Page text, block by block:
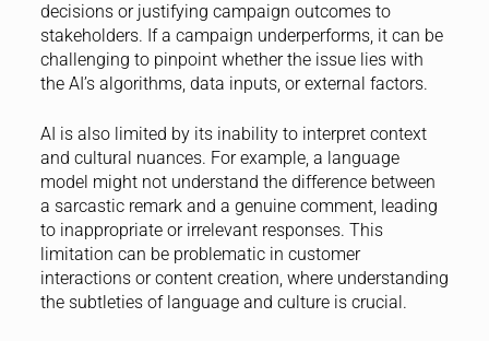
decisions or justifying campaign outcomes to
stakeholders. If a campaign underperforms, it can be
challenging to pinpoint whether the issue lies with
the AI’s algorithms, data inputs, or external factors.
AI is also limited by its inability to interpret context
and cultural nuances. For example, a language
model might not understand the difference between
a sarcastic remark and a genuine comment, leading
to inappropriate or irrelevant responses. This
limitation can be problematic in customer
interactions or content creation, where understanding
the subtleties of language and culture is crucial.